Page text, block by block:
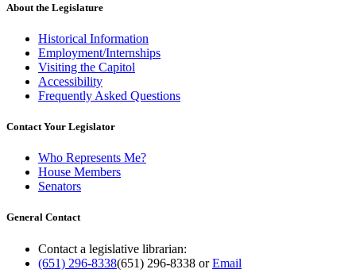
About the Legislature
Historical Information
Employment/Internships
Visiting the Capitol
Accessibility
Frequently Asked Questions
Contact Your Legislator
Who Represents Me?
House Members
Senators
General Contact
Contact a legislative librarian:
(651) 296-8338(651) 296-8338 orEmail